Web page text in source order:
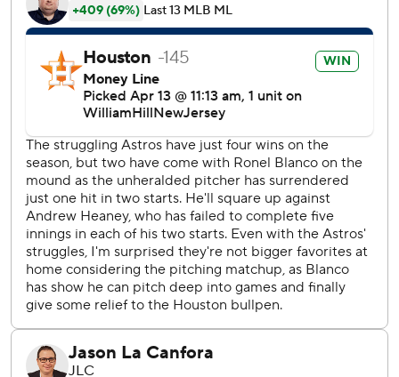
send two more home and push the lead to 5-2. Austin
Pruitt took over and intentionally walked Yordan Alvarez
before Tucker doubled to center field to score two more.
Houston made it 9-2 when Alvarez scored on a sacrifice fly
by Yainer Diaz.
“That was great,” manager Joe Espada said. “That’s the
offense that I’m used to seeing. When we get pitchers
against the ropes, we've got to put them away and that’s
exactly what we did today.”
Ronel Blanco, who threw a no-hitter in his season debut
and pitched six scoreless innings Sunday, gave the Astros
another solid start Saturday. He gave up two runs in the
first inning before settling down to pitch five scoreless
frames. He allowed five singles with three walks and five
strikeouts.